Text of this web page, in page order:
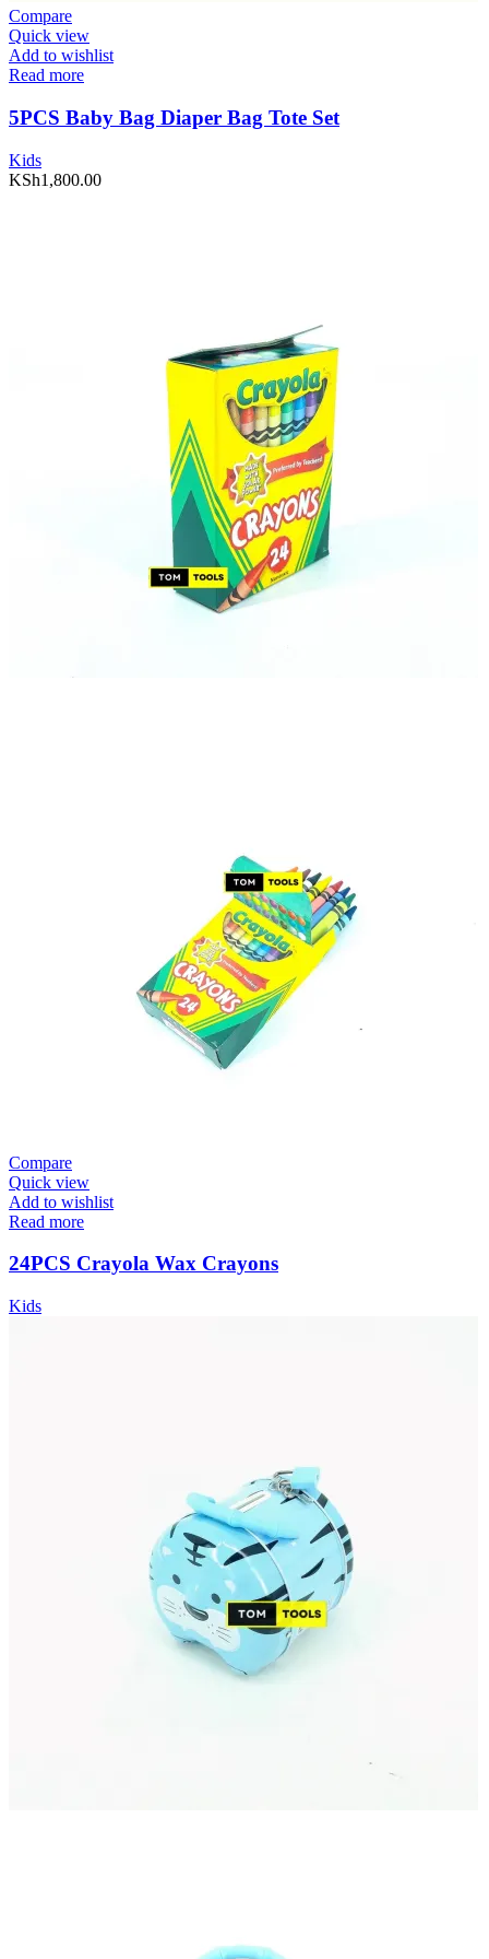
Compare
Quick view
Add to wishlist
Read more
5PCS Baby Bag Diaper Bag Tote Set
Kids
KSh1,800.00
Compare
Quick view
Add to wishlist
Read more
24PCS Crayola Wax Crayons
Kids